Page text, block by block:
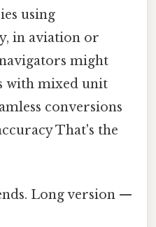
using
in aviation or
might
with mixed unit
conversions
That's the
Long version —